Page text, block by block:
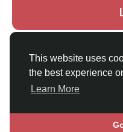
This website uses
the best experience
Learn More